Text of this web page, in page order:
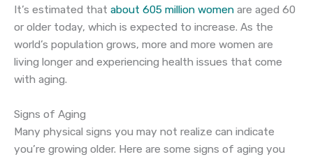
It’s estimated that about 605 million women are aged 60
or older today, which is expected to increase. As the
world’s population grows, more and more women are
living longer and experiencing health issues that come
with aging.
Signs of Aging
Many physical signs you may not realize can indicate
you’re growing older. Here are some signs of aging you